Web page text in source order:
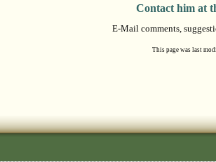
Contact him at
E-Mail comments,
This page was last